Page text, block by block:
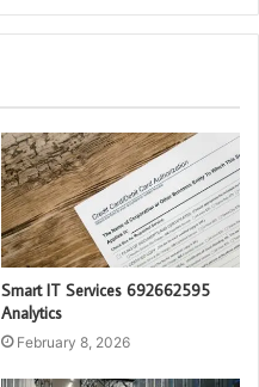
Smart IT Services 692662595
Analytics
February 8, 2026